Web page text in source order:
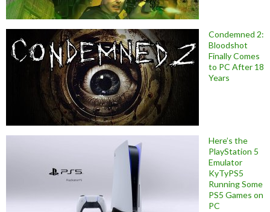
Condemned 2:
Bloodshot
Finally Comes
to PC After 18
Years
Here’s the
PlayStation 5
Emulator
KyTyPS5
Running Some
PS5 Games on
PC